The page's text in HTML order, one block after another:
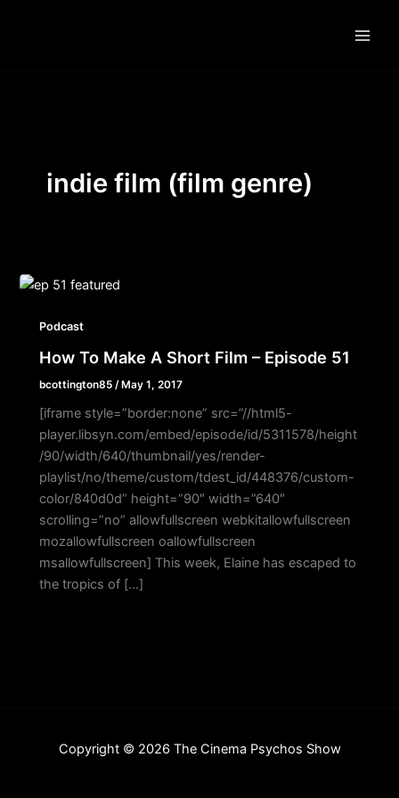
indie film (film genre)
Podcast
How To Make A Short Film – Episode 51
bcottington85 /May 1, 2017
[iframe style=”border:none” src=”//html5-
player.libsyn.com/embed/episode/id/5311578/height
/90/width/640/thumbnail/yes/render-
playlist/no/theme/custom/tdest_id/448376/custom-
color/840d0d” height=”90″ width=”640″
scrolling=”no” allowfullscreen webkitallowfullscreen
mozallowfullscreen oallowfullscreen
msallowfullscreen] This week, Elaine has escaped to
the tropics of […]
Copyright © 2026 The Cinema Psychos Show